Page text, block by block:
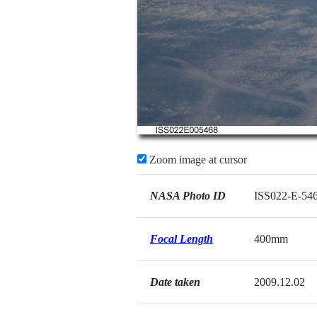
Zoom image at cursor
NASA Photo ID ISS022-E-
Focal Length 400mm
Date taken 2009.12.02